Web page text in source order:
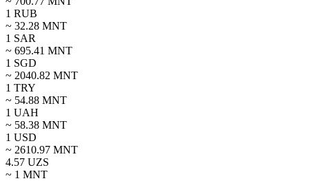
1 RUB
~ 32.28 MNT
1 SAR
~ 695.41 MNT
1 SGD
~ 2040.82 MNT
1 TRY
~ 54.88 MNT
1 UAH
~ 58.38 MNT
1 USD
~ 2610.97 MNT
4.57 UZS
~ 1 MNT